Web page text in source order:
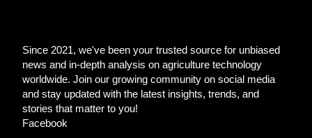
Since 2021, we've been your trusted source for unbiased
news and in-depth analysis on agriculture technology
worldwide. Join our growing community on social media
and stay updated with the latest insights, trends, and
stories that matter to you!
Facebook